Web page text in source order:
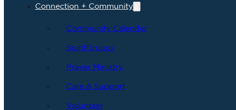
Connection + Community
Community Calendar
SpiritGroups
Prayer Ministry
Care & Support
Volunteer